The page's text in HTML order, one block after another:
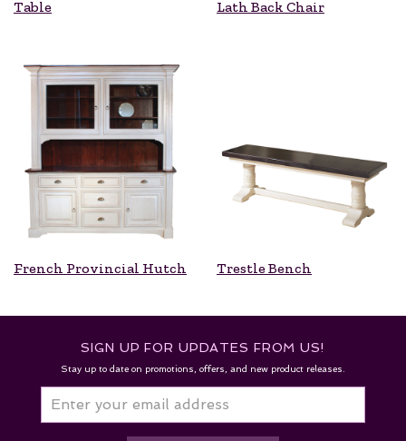
Table
Lath Back Chair
French Provincial Hutch Trestle Bench
SIGN UP FOR UPDATES FROM US!
Stay up to date on promotions, offers, and new product releases.